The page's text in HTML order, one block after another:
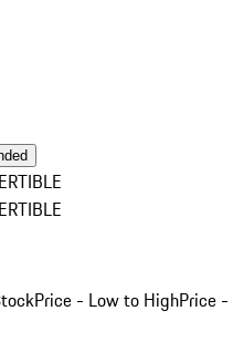
Price - Low to HighPrice -